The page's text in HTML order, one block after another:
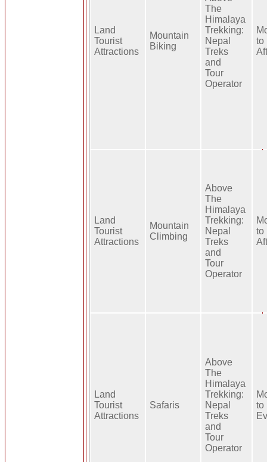
Land
Tourist
Attractions
Mountain
Biking
The
Himalaya
Trekking:
Nepal
Treks
and
Tour
Operator
to
Land
Tourist
Attractions
Mountain
Climbing
Above
The
Himalaya
Trekking:
Nepal
Treks
and
Tour
Operator
to
Land
Tourist
Attractions
Safaris
Above
The
Himalaya
Trekking:
Nepal
Treks
and
Tour
Operator
to